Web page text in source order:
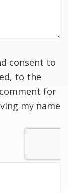
consent to
to the
for
my name